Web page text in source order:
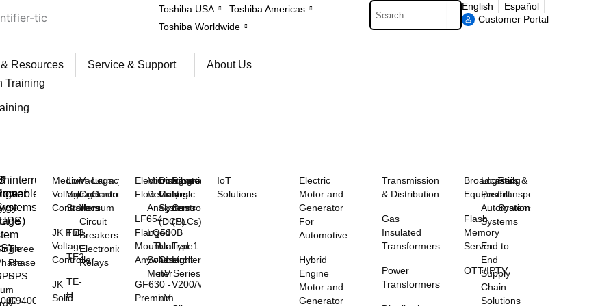
Toshiba USA
Toshiba Americas
Toshiba Worldwide
Search English
Español
Customer Portal
Resources Service & Support
About Us
Training
Three
Phase
UPS
G9400
Medium
Voltage
Controllers
JK Full
Voltage
Controller
JK
Solid
Low
Voltage
Starters
TE3
TE2
TE-
H
Vacuum
Contactors
Vacuum
Circuit
Breakers
Electronic
Relays
Legacy
Controls
Electromagnetic
Flow Meters
LF654 -
Flanged
Mount
Anywhere
GF630 -
Premium
Microwave
Density
Analyzers
LQ500B
- Total
Solids
Meter
Distributed
Control
Systems
(DCS)
Unified
Controller
nV Series
nV
Programmable
Logic
Controllers
(PLCs)
Type1
Light
V200/V100
IoT
Solutions
Electric
Motor and
Generator
For
Automotive
Hybrid
Engine
Motor and
Generator
Transmission
& Distribution
Gas
Insulated
Transformers
Power
Transformers
Broadcasting
Equipment
Flash
Memory
Server
OTT/IPTV
Logistics &
Postal
Automation
Systems
End to
End
Supply
Chain
Solutions
Rail
Transportation
Systems